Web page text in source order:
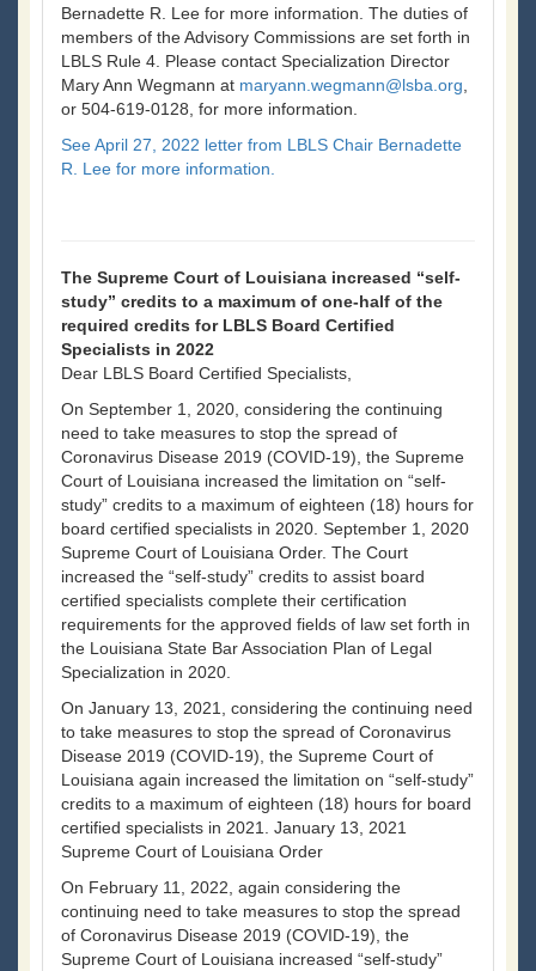
Bernadette R. Lee for more information. The duties of
members of the Advisory Commissions are set forth in
LBLS Rule 4. Please contact Specialization Director
Mary Ann Wegmann at maryann.wegmann@lsba.org
or 504-619-0128, for more information.
See April 27, 2022 letter from LBLS Chair Bernadette
R. Lee for more information.
The Supreme Court of Louisiana increased “self-
study” credits to a maximum of one-half of the
required credits for LBLS Board Certified
Specialists in 2022
Dear LBLS Board Certified Specialists,
On September 1, 2020, considering the continuing
need to take measures to stop the spread of
Coronavirus Disease 2019 (COVID-19), the Supreme
Court of Louisiana increased the limitation on “self-
study” credits to a maximum of eighteen (18) hours for
board certified specialists in 2020. September 1, 2020
Supreme Court of Louisiana Order. The Court
increased the “self-study” credits to assist board
certified specialists complete their certification
requirements for the approved fields of law set forth in
the Louisiana State Bar Association Plan of Legal
Specialization in 2020.
On January 13, 2021, considering the continuing need
to take measures to stop the spread of Coronavirus
Disease 2019 (COVID-19), the Supreme Court of
Louisiana again increased the limitation on “self-study”
credits to a maximum of eighteen (18) hours for board
certified specialists in 2021. January 13, 2021
Supreme Court of Louisiana Order
On February 11, 2022, again considering the
continuing need to take measures to stop the spread
of Coronavirus Disease 2019 (COVID-19), the
Supreme Court of Louisiana increased “self-study”